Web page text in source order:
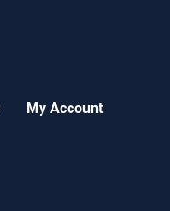
My Account